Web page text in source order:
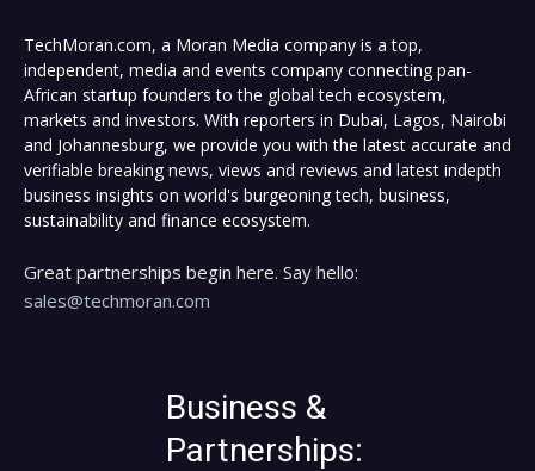
TechMoran.com, a Moran Media company is a top,
independent, media and events company connecting pan-
African startup founders to the global tech ecosystem,
markets and investors. With reporters in Dubai, Lagos, Nairobi
and Johannesburg, we provide you with the latest accurate and
verifiable breaking news, views and reviews and latest indepth
business insights on world's burgeoning tech, business,
sustainability and finance ecosystem.
Great partnerships begin here. Say hello:
sales@techmoran.com
Business &
Partnerships: